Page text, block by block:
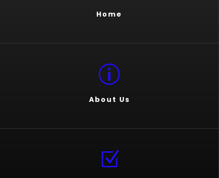
Home
p
About Us
Z